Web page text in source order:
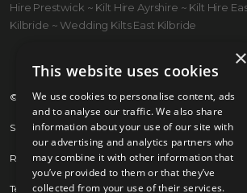
Hire Prestwick ~ Kilt Hire Ayrshire ~ Kilt Hire
Kilbride ~ Wedding Kilts East Kilbride
© 2026 Kilts 4 U Ltd. SC372083
Shipping Policy
Returns Policy
Terms & Conditions
×
This website uses cookies
We use cookies to personalise content, ads
and to analyse our traffic. We also share
information about your use of our site with
our advertising and analytics partners who
may combine it with other information that
you’ve provided to them or that they’ve
collected from your use of their services.